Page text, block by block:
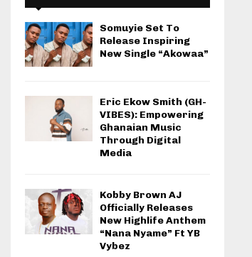
Somuyie Set To
Release Inspiring
New Single “Akowaa”
Eric Ekow Smith (GH-
VIBES): Empowering
Ghanaian Music
Through Digital
Media
Kobby Brown AJ
Officially Releases
New Highlife Anthem
“Nana Nyame” Ft YB
Vybez